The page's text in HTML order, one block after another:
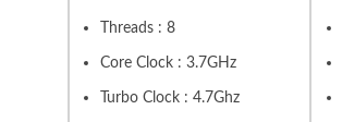
Threads : 8
Core Clock : 3.7GHz
Turbo Clock : 4.7Ghz